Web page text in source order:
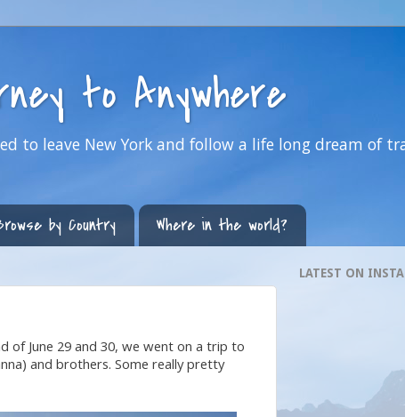
to Anywhere
to leave New York and follow a life long dream of
by Country Where in the world?
of June 29 and 30, we went on a trip to
and brothers. Some really pretty
LATEST ON